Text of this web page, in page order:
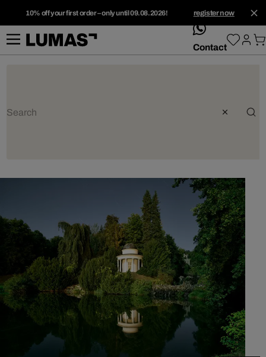
10% off your first order – only until 09.08.2026! register now
whatsApp
Contact